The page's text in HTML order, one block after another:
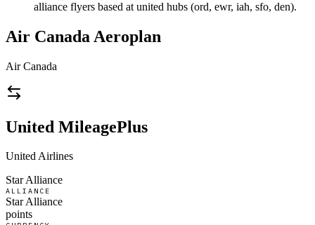
alliance flyers based at united hubs (ord, ewr, iah, sfo, den).
Air Canada Aeroplan
Air Canada
United MileagePlus
United Airlines
Star Alliance
ALLIANCE
Star Alliance
points